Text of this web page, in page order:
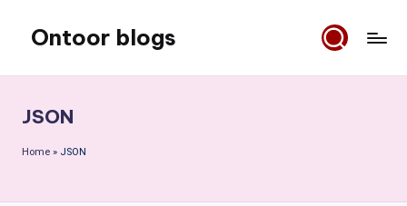
content
Ontoor blogs
JSON
Home » JSON